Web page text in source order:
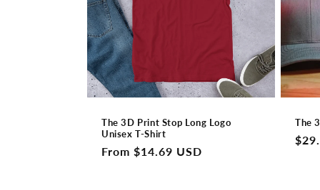
The 3D Print Stop Long Logo
Unisex T-Shirt
Regular
From $14.69 USD
The